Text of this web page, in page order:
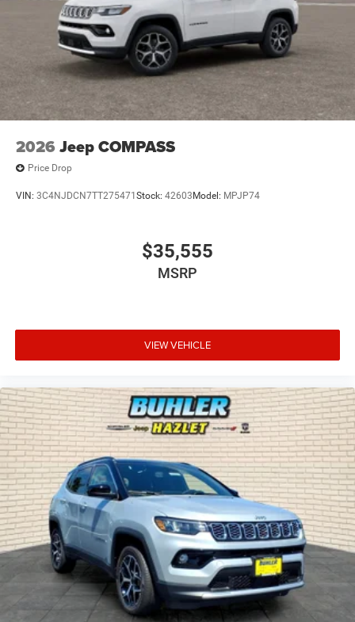
2026 Jeep COMPASS
Price Drop
VIN: 3C4NJDCN7TT275471 Stock: 42603 Model: MPJP74
$35,555
MSRP
VIEW VEHICLE